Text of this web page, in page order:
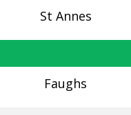
St Annes
Faughs